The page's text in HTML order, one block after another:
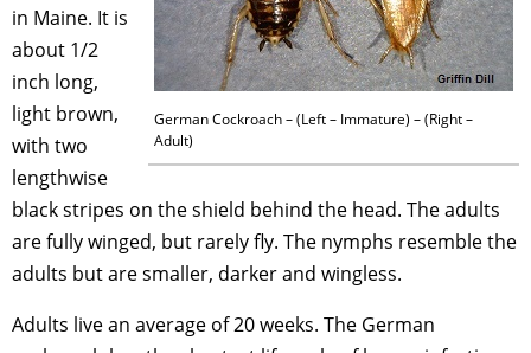
German Cockroach – (Left – Immature) – (Right –
Adult)
in Maine. It is
about 1/2
inch long,
light brown,
with two
lengthwise
black stripes on the shield behind the head. The adults
are fully winged, but rarely fly. The nymphs resemble the
adults but are smaller, darker and wingless.
Adults live an average of 20 weeks. The German